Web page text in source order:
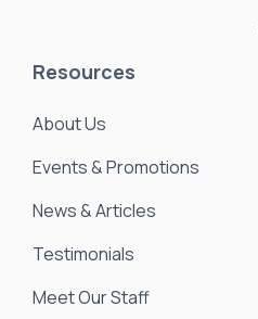
Resources
About Us
Events & Promotions
News & Articles
Testimonials
Meet Our Staff